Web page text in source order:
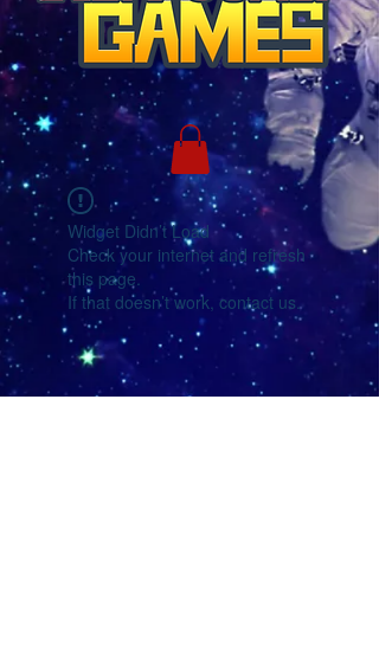
Widget Didn’t Load
Check your internet and refresh
this page.
If that doesn’t work, contact us.